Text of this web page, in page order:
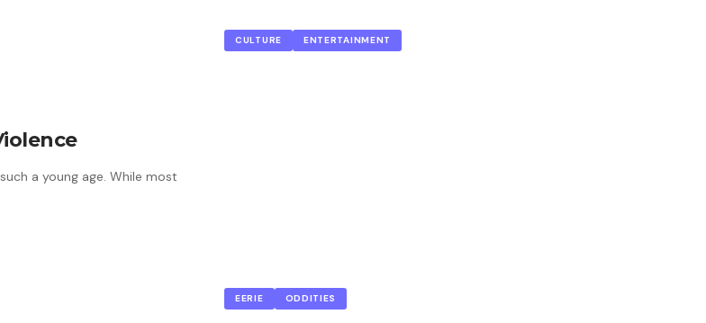
CULTURE ENTERTAINMENT
EERIE ODDITIES
a young age. While most